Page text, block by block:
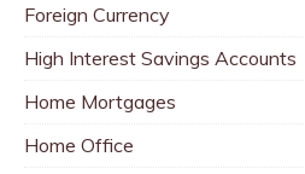
Foreign Currency
High Interest Savings Accounts
Home Mortgages
Home Office